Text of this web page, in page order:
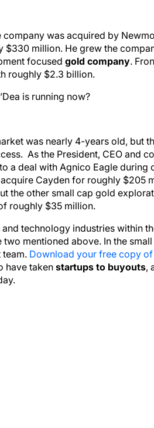
company was acquired by
million. He grew the
focused gold company.
roughly $2.3 billion.
is running now?
was nearly 4-years old, but
As the President, CEO and
a deal with Agnico Eagle during
Cayden for roughly $205
the other small cap gold
roughly $35 million.
technology industries within
mentioned above. In the
team. Download your free copy
have taken startups to buyouts,